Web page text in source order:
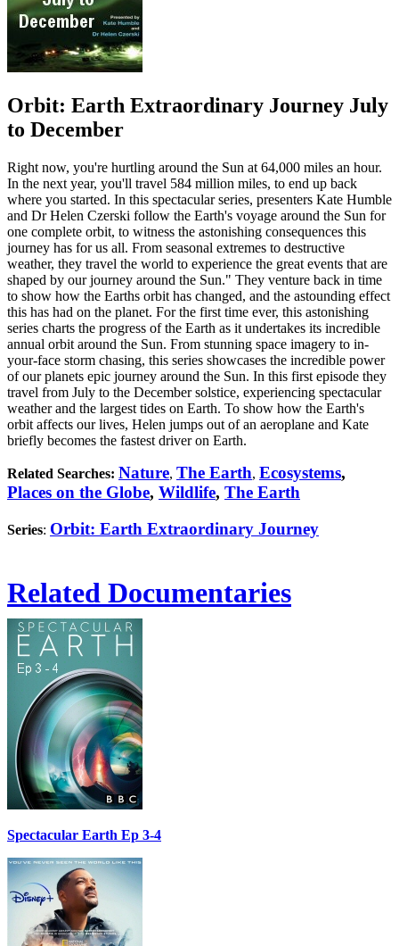
Orbit: Earth Extraordinary Journey July
to December
Right now, you're hurtling around the Sun at 64,000 miles an hour.
In the next year, you'll travel 584 million miles, to end up back
where you started. In this spectacular series, presenters Kate Humble
and Dr Helen Czerski follow the Earth's voyage around the Sun for
one complete orbit, to witness the astonishing consequences this
journey has for us all. From seasonal extremes to destructive
weather, they travel the world to experience the great events that are
shaped by our journey around the Sun." They venture back in time
to show how the Earths orbit has changed, and the astounding effect
this has had on the planet. For the first time ever, this astonishing
series charts the progress of the Earth as it undertakes its incredible
annual orbit around the Sun. From stunning space imagery to in-
your-face storm chasing, this series showcases the incredible power
of our planets epic journey around the Sun. In this first episode they
travel from July to the December solstice, experiencing spectacular
weather and the largest tides on Earth. To show how the Earth's
orbit affects our lives, Helen jumps out of an aeroplane and Kate
briefly becomes the fastest driver on Earth.
Related Searches: Nature, The Earth, Ecosystems,
Places on the Globe, Wildlife, The Earth
Series: Orbit: Earth Extraordinary Journey
Related Documentaries
Spectacular Earth Ep 3-4